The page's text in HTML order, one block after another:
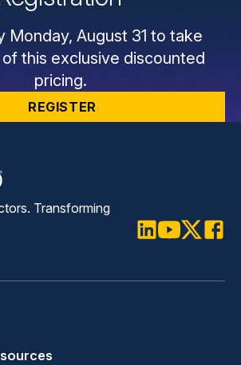
Monday, August 31 to take
this exclusive discounted
pricing.
REGISTER
Transforming